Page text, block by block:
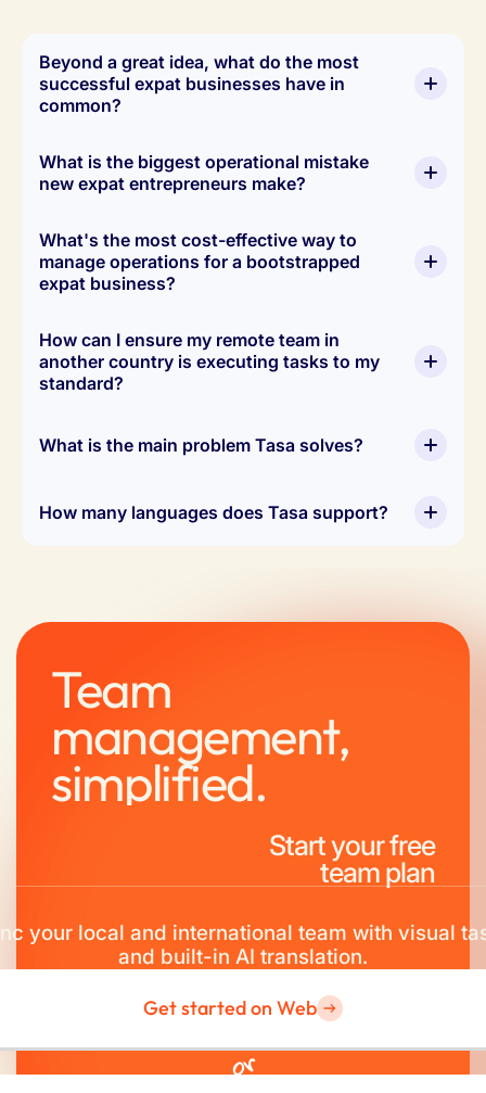
Beyond a great idea, what do the most
successful expat businesses have in
common?
system
What is the biggest operational mistake
new expat entrepreneurs make?
What's the most cost-effective way to
manage operations for a bootstrapped
expat business?
How can I ensure my remote team in
another country is executing tasks to my
standard?
visual proof of completion
What is the main problem Tasa solves?
How many languages does Tasa support?
Team
management,
simplified.
Start your free
team plan
your local and international team with visual
and built-in AI translation.
Get started on Web
or